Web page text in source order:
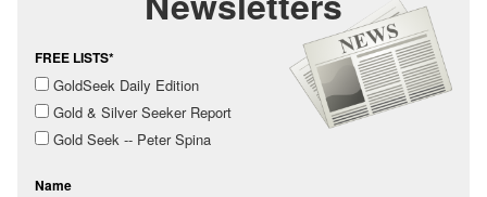
FREE LISTS*
GoldSeek Daily Edition
Gold & Silver Seeker Report
Gold Seek -- Peter Spina
Name